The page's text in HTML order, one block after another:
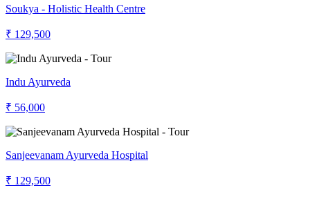
Soukya - Holistic Health Centre
₹ 129,500
Indu Ayurveda
₹ 56,000
Sanjeevanam Ayurveda Hospital
₹ 129,500